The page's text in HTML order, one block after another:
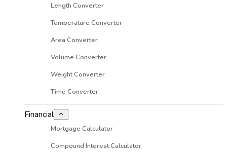
Length Converter
Temperature Converter
Area Converter
Volume Converter
Weight Converter
Time Converter
Financial
Mortgage Calculator
Compound Interest Calculator